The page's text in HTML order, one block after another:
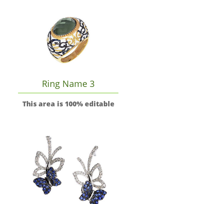
Ring Name 3
This area is 100% editable